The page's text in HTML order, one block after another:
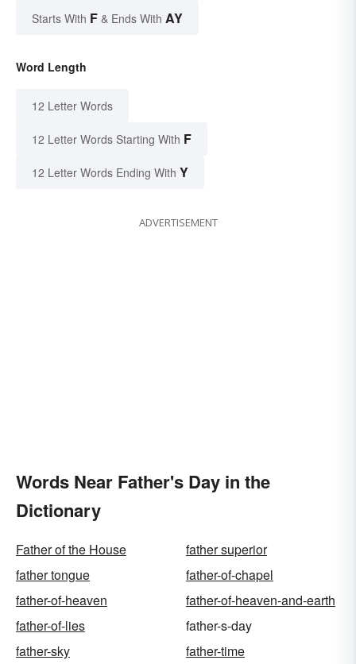
Starts With F & Ends With AY
Word Length
12 Letter Words
12 Letter Words Starting With F
12 Letter Words Ending With Y
ADVERTISEMENT
Words Near Father's Day in the
Dictionary
Father of the House
father superior
father tongue
father-of-chapel
father-of-heaven
father-of-heaven-and-earth
father-of-lies
father-s-day
father-sky
father-time